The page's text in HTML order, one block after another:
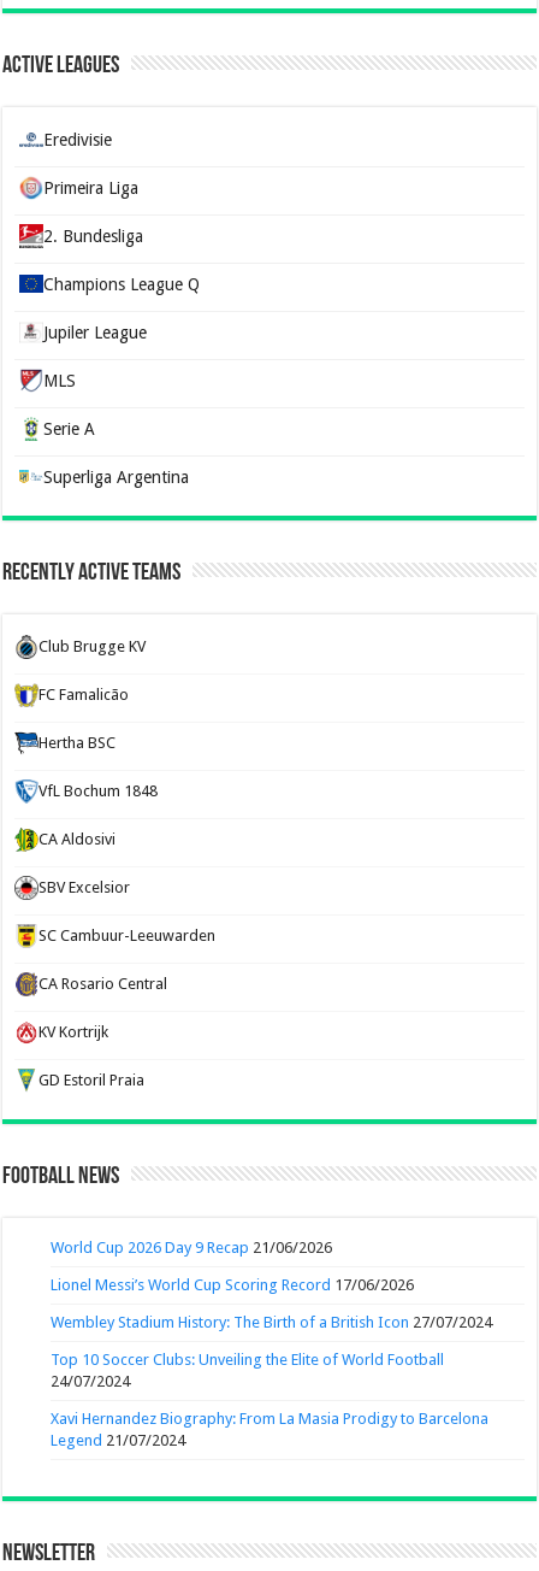
Active Leagues
Eredivisie
Primeira Liga
2. Bundesliga
Champions League Q
Jupiler League
MLS
Serie A
Superliga Argentina
Recently Active Teams
Club Brugge KV
FC Famalicão
Hertha BSC
VfL Bochum 1848
CA Aldosivi
SBV Excelsior
SC Cambuur-Leeuwarden
CA Rosario Central
KV Kortrijk
GD Estoril Praia
Football News
World Cup 2026 Day 9 Recap 21/06/2026
Lionel Messi’s World Cup Scoring Record 17/06/2026
Wembley Stadium History: The Birth of a British Icon 27/07/2024
Top 10 Soccer Clubs: Unveiling the Elite of World Football
24/07/2024
Xavi Hernandez Biography: From La Masia Prodigy to Barcelona
Legend 21/07/2024
Newsletter